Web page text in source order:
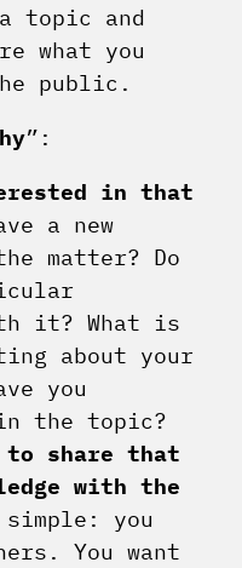
topic and
what you
public.
”:
in that
a new
matter? Do
it? What is
about your
you
the topic?
to share that
with the
you
You want